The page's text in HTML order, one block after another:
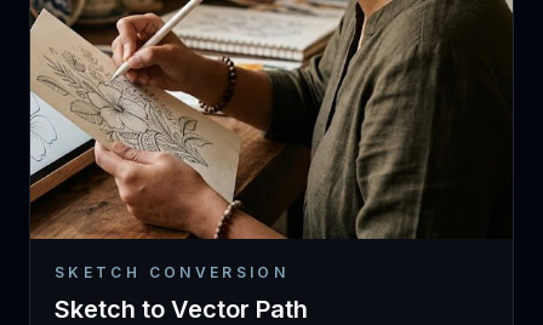
SKETCH CONVERSION
Sketch to Vector Path